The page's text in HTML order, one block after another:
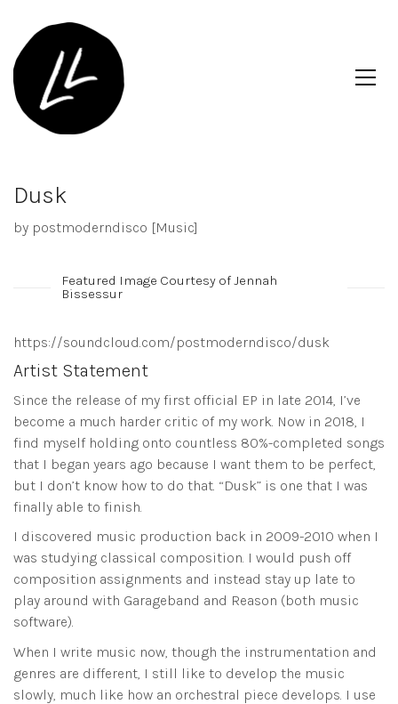
Dusk
by postmoderndisco [Music]
Featured Image Courtesy of Jennah
Bissessur
https://soundcloud.com/postmoderndisco/dusk
Artist Statement
Since the release of my first official EP in late 2014, I’ve
become a much harder critic of my work. Now in 2018, I
find myself holding onto countless 80%-completed songs
that I began years ago because I want them to be perfect,
but I don’t know how to do that. “Dusk” is one that I was
finally able to finish.
I discovered music production back in 2009-2010 when I
was studying classical composition. I would push off
composition assignments and instead stay up late to
play around with Garageband and Reason (both music
software).
When I write music now, though the instrumentation and
genres are different, I still like to develop the music
slowly, much like how an orchestral piece develops. I use